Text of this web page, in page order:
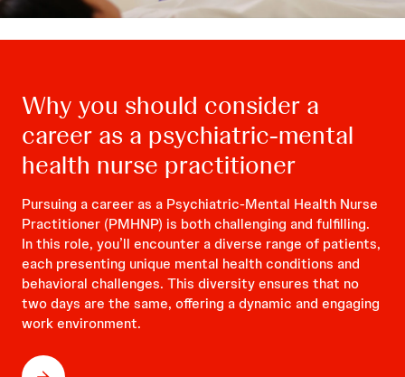
Why you should consider a
career as a psychiatric-mental
health nurse practitioner
Pursuing a career as a Psychiatric-Mental Health Nurse
Practitioner (PMHNP) is both challenging and fulfilling.
In this role, you’ll encounter a diverse range of patients,
each presenting unique mental health conditions and
behavioral challenges. This diversity ensures that no
two days are the same, offering a dynamic and engaging
work environment.